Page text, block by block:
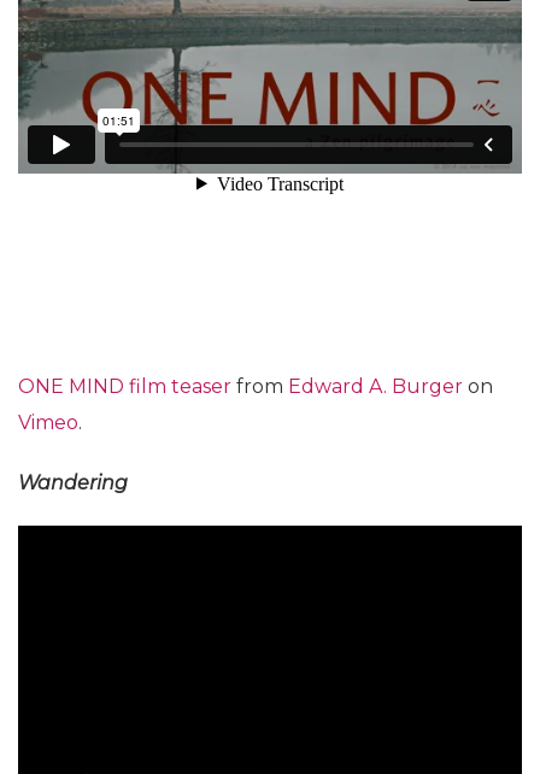
ONE MIND film teaser from Edward A. Burger on
Vimeo.
Wandering